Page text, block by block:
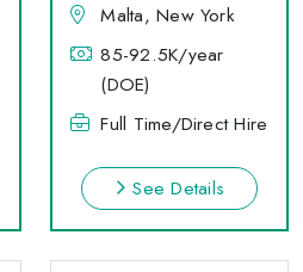
Malta, New York
85-92.5K/year
(DOE)
Full Time/Direct Hire
See Details